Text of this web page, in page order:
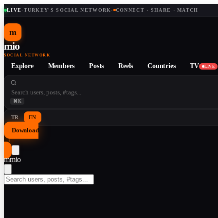
LIVE· TURKEY'S SOCIAL NETWORK · CONNECT · SHARE · MATCH
m
mio
SOCIAL NETWORK
Explore Members Posts Reels Countries TV LIVE
⌘K
TR EN
Download
↓
mmio